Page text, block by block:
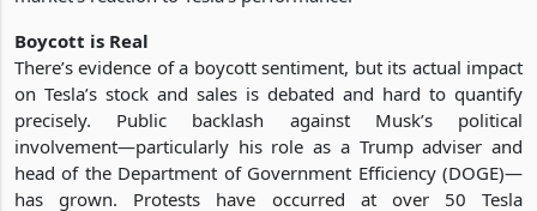
Boycott is Real
There’s evidence of a boycott sentiment, but its actual impact
on Tesla’s stock and sales is debated and hard to quantify
precisely. Public backlash against Musk’s political
involvement—particularly his role as a Trump adviser and
head of the Department of Government Efficiency (DOGE)—
has grown. Protests have occurred at over 50 Tesla